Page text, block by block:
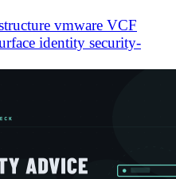
vmware VCF
identity security-